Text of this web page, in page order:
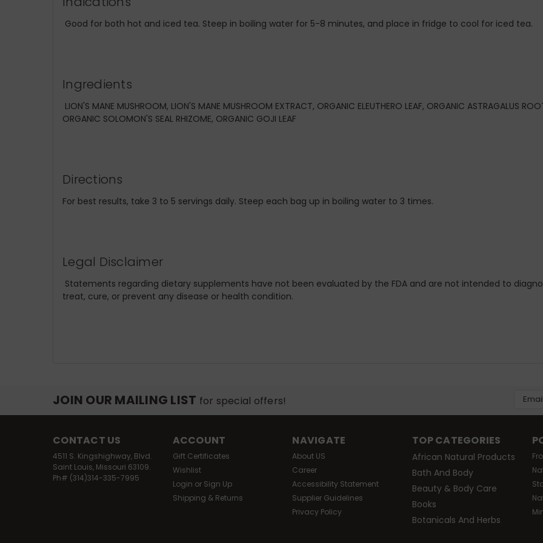
Good for both hot and iced tea. Steep in boiling water for 5-8 minutes, and place in fridge to cool for iced tea.
Ingredients
LION'S MANE MUSHROOM, LION'S MANE MUSHROOM EXTRACT, ORGANIC ELEUTHERO LEAF, ORGANIC ASTRAGALUS
ORGANIC SOLOMON'S SEAL RHIZOME, ORGANIC GOJI LEAF
Directions
For best results, take 3 to 5 servings daily. Steep each bag up in boiling water to 3 times.
Legal Disclaimer
Statements regarding dietary supplements have not been evaluated by the FDA and are not intended to
treat, cure, or prevent any disease or health condition.
JOIN OUR MAILING LIST for special offers!
Email
CONTACT US
4511 S. Kingshighway, Blvd.
Saint Louis, Missouri 63109.
Ph# (314)314-335-7995
ACCOUNT
Gift Certificates
Wishlist
Login or Sign Up
Shipping & Returns
NAVIGATE
About US
Career
Accessibility Statement
Supplier Guidelines
Privacy Policy
TOP CATEGORIES
African Natural Products
Bath And Body
Beauty & Body Care
Books
Botanicals And Herbs